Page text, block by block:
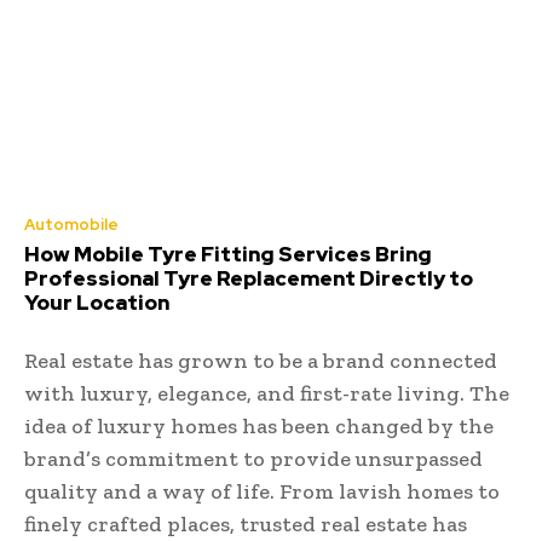
Automobile
How Mobile Tyre Fitting Services Bring
Professional Tyre Replacement Directly to
Your Location
Real estate has grown to be a brand connected
with luxury, elegance, and first-rate living. The
idea of luxury homes has been changed by the
brand’s commitment to provide unsurpassed
quality and a way of life. From lavish homes to
finely crafted places, trusted real estate has